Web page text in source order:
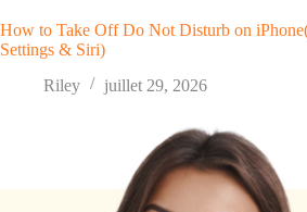
How to Take Off Do Not Disturb on
Settings & Siri)
Riley
juillet 29, 2026